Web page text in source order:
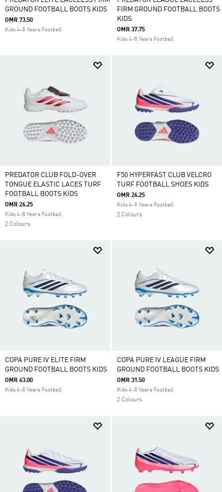
GROUND FOOTBALL BOOTS KIDS
OMR 73.50
Kids 4-8 Years Football
FIRM GROUND FOOTBALL BOOTS
KIDS
OMR 37.75
Kids 4-8 Years Football
PREDATOR CLUB FOLD-OVER
TONGUE ELASTIC LACES TURF
FOOTBALL BOOTS KIDS
OMR 26.25
Kids 4-8 Years Football
2 Colours
F50 HYPERFAST CLUB VELCRO
TURF FOOTBALL SHOES KIDS
OMR 26.25
Kids 4-8 Years Football
2 Colours
COPA PURE IV ELITE FIRM
GROUND FOOTBALL BOOTS KIDS
OMR 63.00
Kids 4-8 Years Football
COPA PURE IV LEAGUE FIRM
GROUND FOOTBALL BOOTS KIDS
OMR 31.50
Kids 4-8 Years Football
2 Colours